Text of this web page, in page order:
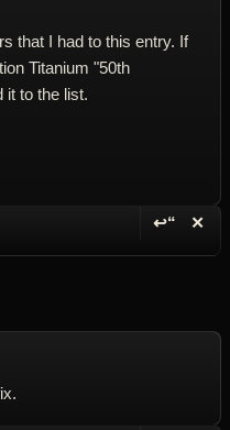
that I had to this entry. If
Titanium "50th
it to the list.
↩“ ✕